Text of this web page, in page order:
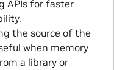
APIs for faster
the source of the
when memory
a library or